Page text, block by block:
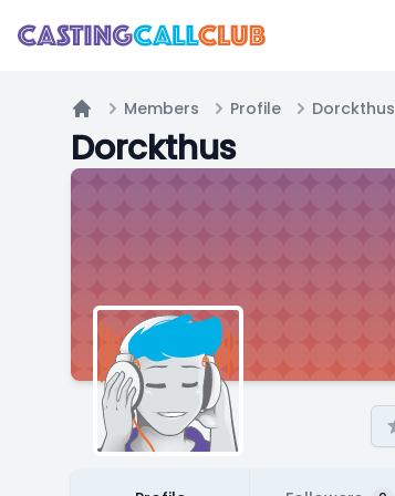
Home
Members Profile Dorckthus
Dorckthus